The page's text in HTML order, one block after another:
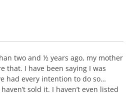
two and ½ years ago, my mother
that. I have been saying I was
had every intention to do so…
sold it. I haven’t even listed